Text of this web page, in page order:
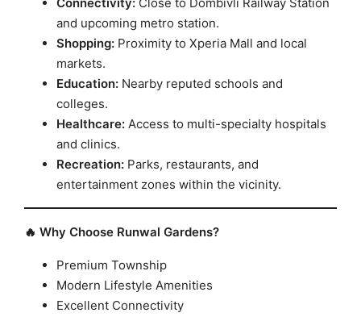
and upcoming metro station.
Shopping: Proximity to Xperia Mall and local
markets.
Education: Nearby reputed schools and
colleges.
Healthcare: Access to multi-specialty hospitals
and clinics.
Recreation: Parks, restaurants, and
entertainment zones within the vicinity.
🔥 Why Choose Runwal Gardens?
Premium Township
Modern Lifestyle Amenities
Excellent Connectivity